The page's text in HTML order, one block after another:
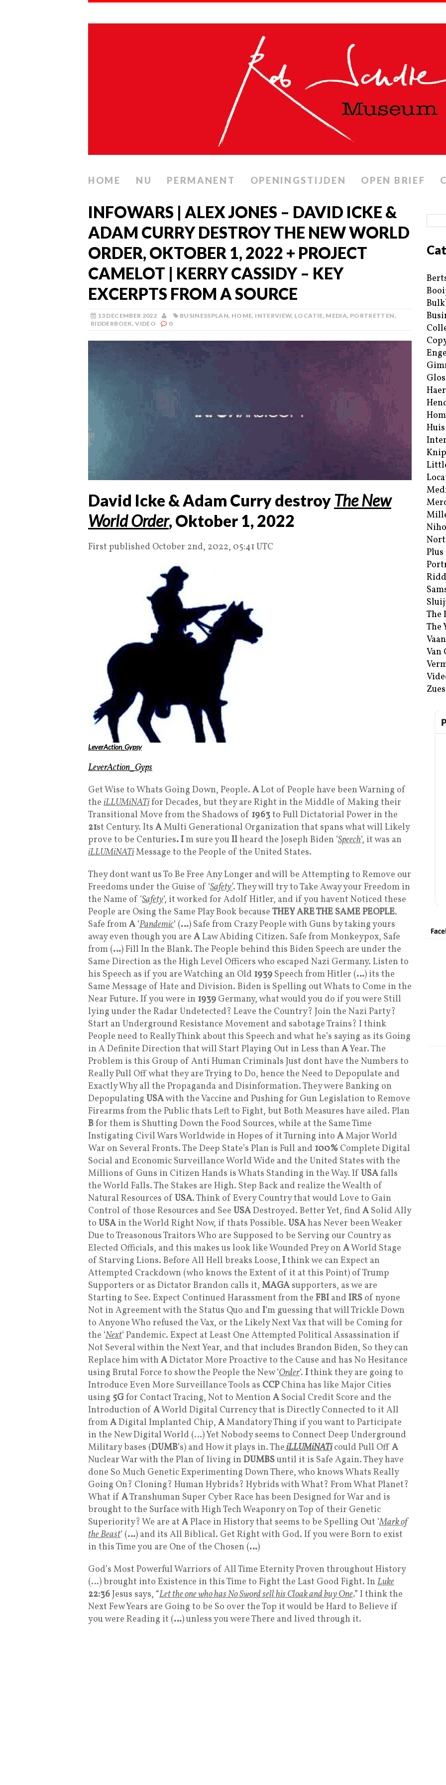
HOME NU PERMANENT OPENINGSTIJDEN OPEN BRIEF
INFOWARS | ALEX JONES – DAVID ICKE &
ADAM CURRY DESTROY THE NEW WORLD
ORDER, OKTOBER 1, 2022 + PROJECT
CAMELOT | KERRY CASSIDY – KEY
EXCERPTS FROM A SOURCE
13 DECEMBER 2022 BUSINESSPLAN, HOME, INTERVIEW, LOCATIE, MEDIA, PORTRETTEN,
RIDDERBOEK,VIDEO 0
David Icke & Adam Curry destroy The New
World Order, Oktober 1, 2022
First published October 2nd, 2022, 05:41 UTC
LeverAction_Gypsy
LeverAction_Gyps
Get Wise to Whats Going Down, People. ALot of People have been Warning of
the iLLUMiNATifor Decades, but they are Right in the Middle of Making their
Transitional Move from the Shadows of 1963to Full Dictatorial Power in the
21st Century. Its AMulti Generational Organization that spans what will Likely
prove to be Centuries. Im sure you llheard the Joseph Biden ‘Speech‘, it was an
iLLUMiNATiMessage to the People of the United States.
They dont want us To Be Free Any Longer and will be Attempting to Remove our
Freedoms under the Guise of ‘Safety’. They will try to Take Away your Freedom in
the Name of ‘Safety‘, it worked for Adolf Hitler, and if you havent Noticed these
People are Osing the Same Play Book because THEY ARE THE SAME PEOPLE.
Safe fromA ‘Pandemic‘ (…) Safe from Crazy People with Guns by taking yours
away even though you are ALaw Abiding Citizen. Safe from Monkeypox, Safe
from (…) Fill In the Blank. The People behind this Biden Speech are under the
Same Direction as the High Level Officers who escaped Nazi Germany. Listen to
his Speech as if you are Watching an Old 1939 Speech from Hitler (…) its the
Same Message of Hate and Division. Biden is Spelling out Whats to Come in the
Near Future. If you were in 1939 Germany, what would you do if you were Still
lying under the Radar Undetected? Leave the Country? Join the Nazi Party?
Start an Underground Resistance Movement and sabotage Trains? I think
People need to Really Think about this Speech and what he’s saying as its Going
in A Definite Direction that will Start Playing Out in Less than AYear. The
Problem is this Group of Anti Human Criminals Just dont have the Numbers to
Really Pull Off what they are Trying to Do, hence the Need to Depopulate and
Exactly Why all the Propaganda and Disinformation. They were Banking on
Depopulating USAwith the Vaccine and Pushing for Gun Legislation to Remove
Firearms from the Public thats Left to Fight, but Both Measures have ailed. Plan
Bfor them is Shutting Down the Food Sources, while at the Same Time
Instigating Civil Wars Worldwide in Hopes of it Turning into AMajor World
War on Several Fronts. The Deep State’s Plan is Full and 100% Complete Digital
Social and Economic Surveillance World Wide and the United States with the
Millions of Guns in Citizen Hands is Whats Standing in the Way. If USAfalls
the World Falls. The Stakes are High. Step Back and realize the Wealth of
Natural Resources of USA. Think of Every Country that would Love to Gain
Control of those Resources and See USADestroyed. Better Yet, find A Solid Ally
to USA in the World Right Now, if thats Possible. USAhas Never been Weaker
Due to Treasonous Traitors Who are Supposed to be Serving our Country as
Elected Officials, and this makes us look like Wounded Prey on AWorld Stage
of Starving Lions. Before All Hell breaks Loose, Ithink we can Expect an
Attempted Crackdown (who knows the Extent of it at this Point) of Trump
Supporters or as Dictator Brandon calls it, MAGA supporters, as we are
Starting to See. Expect Continued Harassment from the FBI and IRS of nyone
Not in Agreement with the Status Quo and I‘m guessing that will Trickle Down
to Anyone Who refused the Vax, or the Likely Next Vax that will be Coming for
the ‘Next‘ Pandemic. Expect at Least One Attempted Political Assassination if
Not Several within the Next Year, and that includes Brandon Biden, So they can
Replace him with ADictator More Proactive to the Cause and has No Hesitance
using Brutal Force to show the People the New ‘Order‘. Ithink they are going to
Introduce Even More Surveillance Tools as CCPChina has like Major Cities
using 5Gfor Contact Tracing, Not to Mention A Social Credit Score and the
Introduction of AWorld Digital Currency that is Directly Connected to it All
fromADigital Implanted Chip, AMandatory Thing if you want to Participate
in the New Digital World (…) Yet Nobody seems to Connect Deep Underground
Military bases (DUMB‘s) and How it plays in. TheiLLUMiNATicould Pull OffA
Nuclear War with the Plan of living in DUMBSuntil it is Safe Again. They have
done So Much Genetic Experimenting Down There, who knows Whats Really
Going On? Cloning? Human Hybrids? Hybrids with What? From What Planet?
What if ATranshuman Super Cyber Race has been Designed for War and is
brought to the Surface with High Tech Weaponry on Top of their Genetic
Superiority? We are at APlace in History that seems to be Spelling Out ‘Mark of
the Beast‘ (…) and its All Biblical. Get Right with God. If you were Born to exist
in this Time you are One of the Chosen (…)
God’s Most Powerful Warriors of All Time Eternity Proven throughout History
(…) brought into Existence in this Time to Fight the Last Good Fight. In Luke
22:36Jesus says, “Let the one who has No Sword sell his Cloak and buy One.” I think the
Next Few Years are Going to be So over the Top it would be Hard to Believe if
you were Reading it (…) unless you were There and lived through it.
Plus
The
The
Van